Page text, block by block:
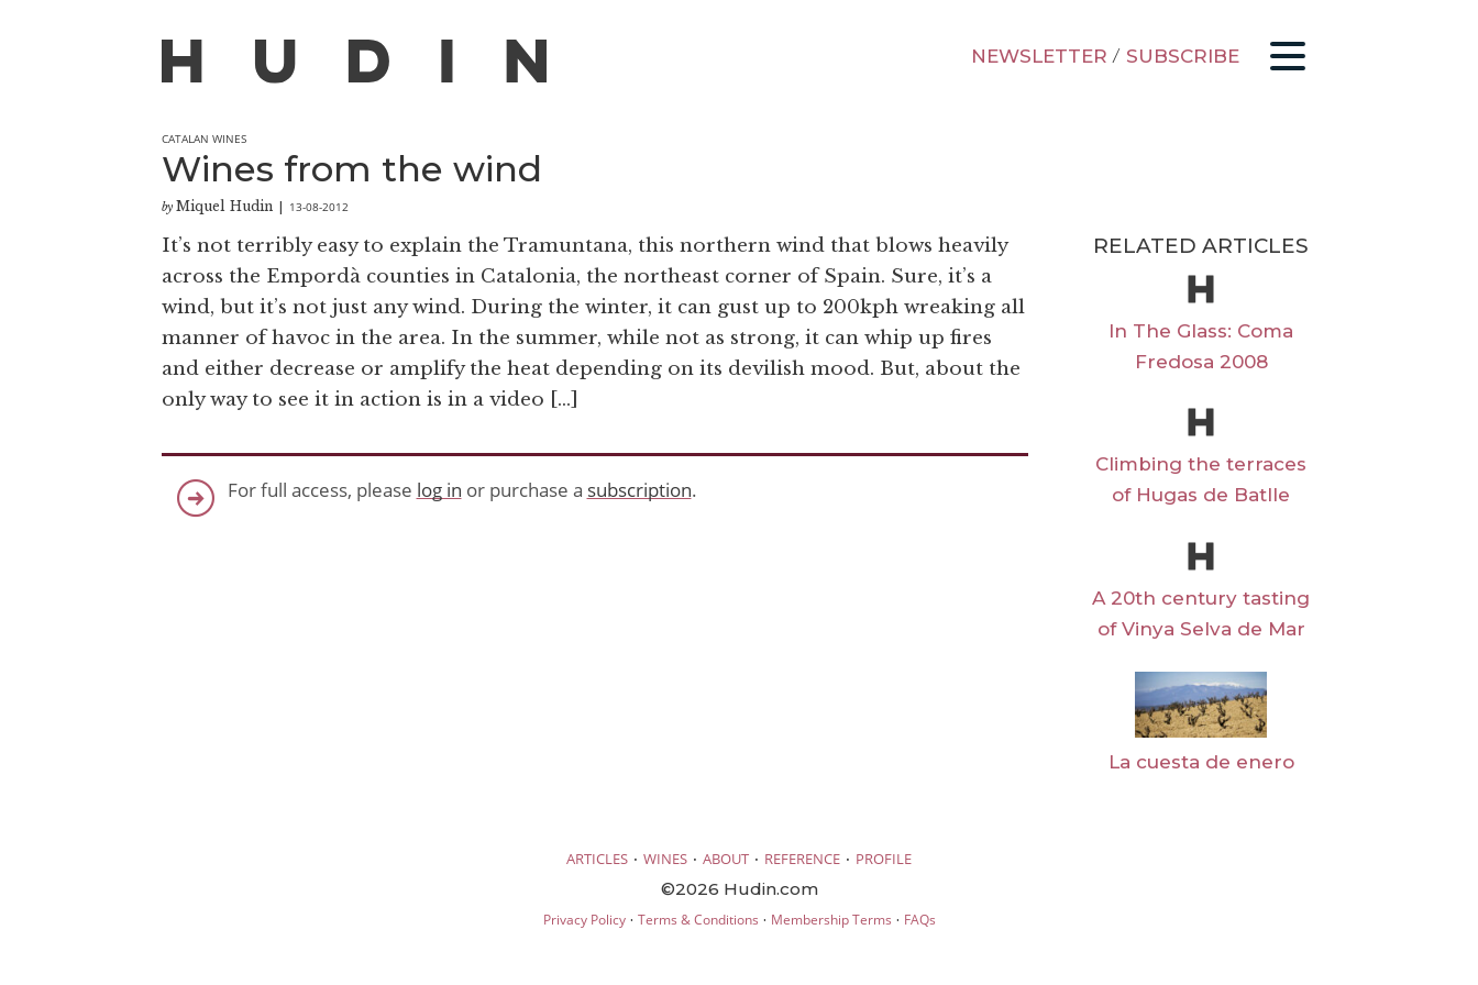
NEWSLETTER / SUBSCRIBE
CATALAN WINES
Wines from the wind
by Miquel Hudin 13-08-2012
It’s not terribly easy to explain the Tramuntana, this northern wind that blows heavily
across the Empordà counties in Catalonia, the northeast corner of Spain. Sure, it’s a
wind, but it’s not just any wind. During the winter, it can gust up to 200kph wreaking all
manner of havoc in the area. In the summer, while not as strong, it can whip up fires
and either decrease or amplify the heat depending on its devilish mood. But, about the
only way to see it in action is in a video […]
For full access, please log in or purchase a subscription.
RELATED ARTICLES
In The Glass: Coma
Fredosa 2008
Climbing the terraces
of Hugas de Batlle
A 20th century tasting
of Vinya Selva de Mar
La cuesta de enero
ARTICLES · WINES · ABOUT · REFERENCE · PROFILE
©2026 Hudin.com
Privacy Policy· Terms & Conditions · Membership Terms · FAQs